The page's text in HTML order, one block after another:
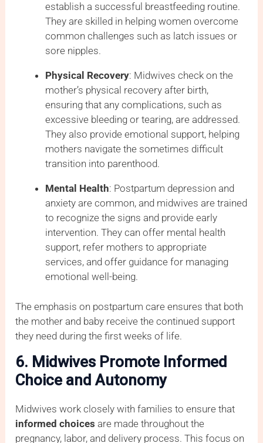
establish a successful breastfeeding routine.
They are skilled in helping women overcome
common challenges such as latch issues or
sore nipples.
Physical Recovery: Midwives check on the
mother’s physical recovery after birth,
ensuring that any complications, such as
excessive bleeding or tearing, are addressed.
They also provide emotional support, helping
mothers navigate the sometimes difficult
transition into parenthood.
Mental Health: Postpartum depression and
anxiety are common, and midwives are trained
to recognize the signs and provide early
intervention. They can offer mental health
support, refer mothers to appropriate
services, and offer guidance for managing
emotional well-being.
The emphasis on postpartum care ensures that both
the mother and baby receive the continued support
they need during the first weeks of life.
6. Midwives Promote Informed
Choice and Autonomy
Midwives work closely with families to ensure that
informed choices are made throughout the
pregnancy, labor, and delivery process. This focus on